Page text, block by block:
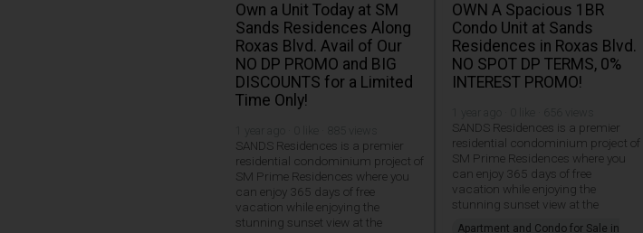
Own a Unit Today at SM
Sands Residences Along
Roxas Blvd. Avail of Our
NO DP PROMO and BIG
DISCOUNTS for a Limited
Time Only!
SANDS Residences is a premier
residential condominium project of
SM Prime Residences where you
can enjoy 365 days of free
vacation while enjoying the
stunning sunset view at the
OWN A Spacious 1BR
Condo Unit at Sands
Residences in Roxas Blvd.
NO SPOT DP TERMS, 0%
INTEREST PROMO!
SANDS Residences is a premier
residential condominium project of
SM Prime Residences where you
can enjoy 365 days of free
vacation while enjoying the
stunning sunset view at the
Apartment and Condo for Sale in